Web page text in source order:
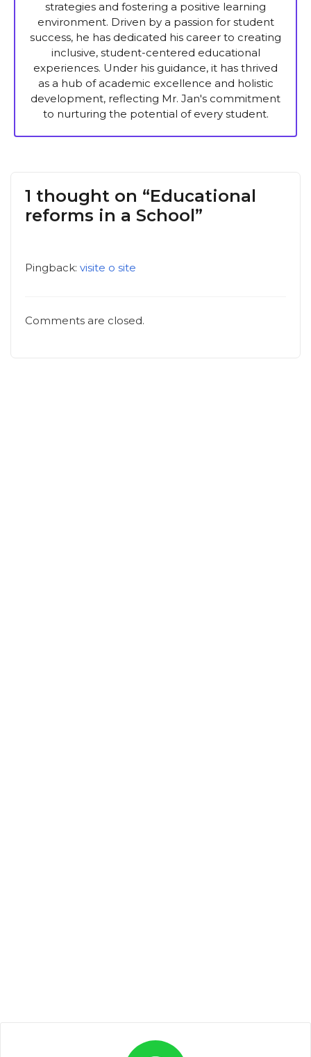
strategies and fostering a positive learning
environment. Driven by a passion for student
success, he has dedicated his career to creating
inclusive, student-centered educational
experiences. Under his guidance, it has thrived
as a hub of academic excellence and holistic
development, reflecting Mr. Jan's commitment
to nurturing the potential of every student.
1 thought on “Educational
reforms in a School”
Pingback: visite o site
Comments are closed.